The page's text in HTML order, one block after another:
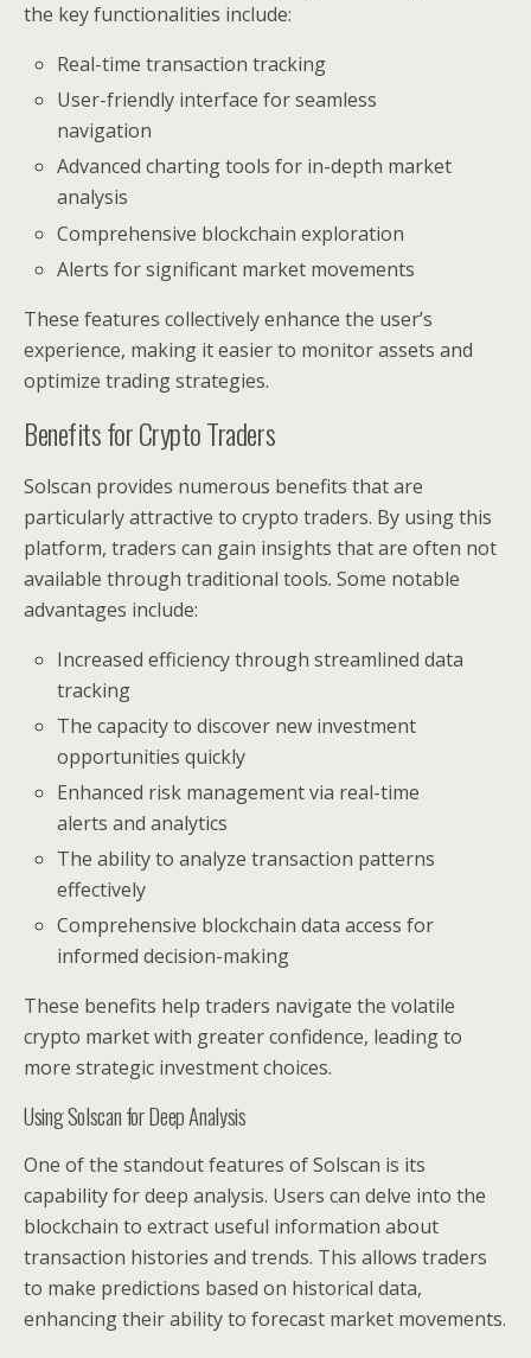
the key functionalities include:
Real-time transaction tracking
User-friendly interface for seamless
navigation
Advanced charting tools for in-depth market
analysis
Comprehensive blockchain exploration
Alerts for significant market movements
These features collectively enhance the user’s
experience, making it easier to monitor assets and
optimize trading strategies.
Benefits for Crypto Traders
Solscan provides numerous benefits that are
particularly attractive to crypto traders. By using this
platform, traders can gain insights that are often not
available through traditional tools. Some notable
advantages include:
Increased efficiency through streamlined data
tracking
The capacity to discover new investment
opportunities quickly
Enhanced risk management via real-time
alerts and analytics
The ability to analyze transaction patterns
effectively
Comprehensive blockchain data access for
informed decision-making
These benefits help traders navigate the volatile
crypto market with greater confidence, leading to
more strategic investment choices.
Using Solscan for Deep Analysis
One of the standout features of Solscan is its
capability for deep analysis. Users can delve into the
blockchain to extract useful information about
transaction histories and trends. This allows traders
to make predictions based on historical data,
enhancing their ability to forecast market movements.